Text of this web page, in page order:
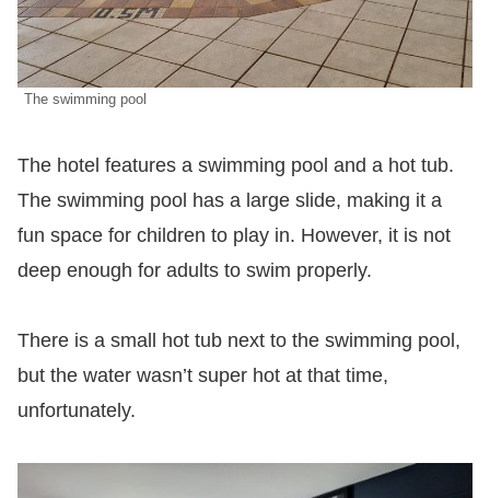
The swimming pool
The hotel features a swimming pool and a hot tub.
The swimming pool has a large slide, making it a
fun space for children to play in. However, it is not
deep enough for adults to swim properly.
There is a small hot tub next to the swimming pool,
but the water wasn’t super hot at that time,
unfortunately.